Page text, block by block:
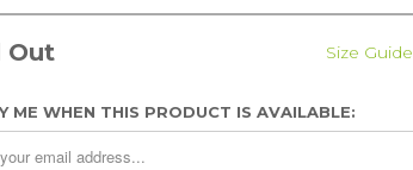
Size Guide
Out
ME WHEN THIS PRODUCT IS AVAILABLE: